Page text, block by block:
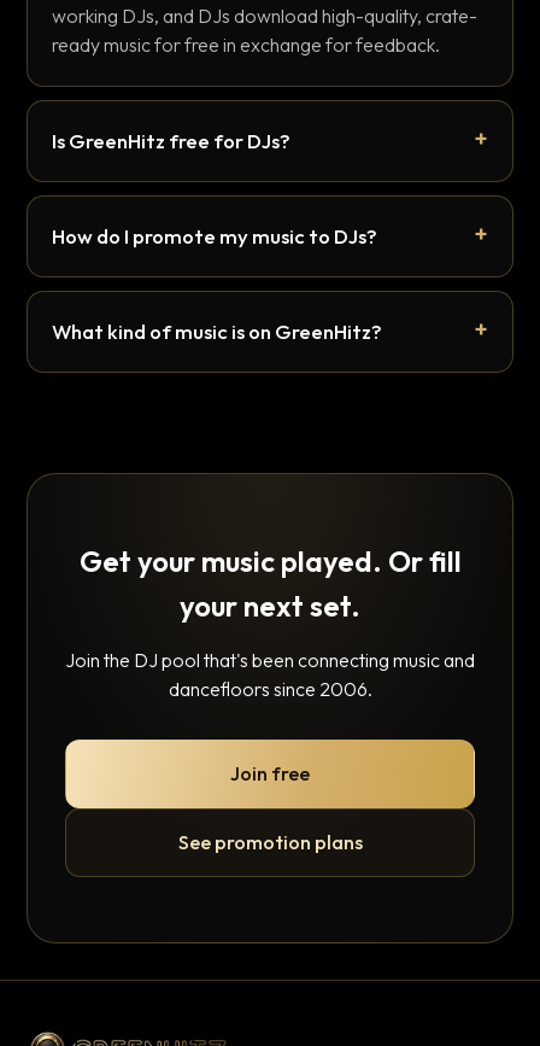
working DJs, and DJs download high-quality, crate-
ready music for free in exchange for feedback.
Is GreenHitz free for DJs?
How do I promote my music to DJs?
What kind of music is on GreenHitz?
Get your music played. Or fill
your next set.
Join the DJ pool that's been connecting music and
dancefloors since 2006.
Join free
See promotion plans